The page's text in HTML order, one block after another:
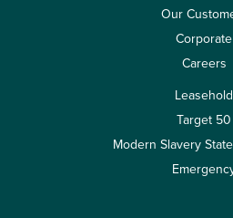
Our
Corporate
Careers
Leasehold
Target 50
Modern Slavery